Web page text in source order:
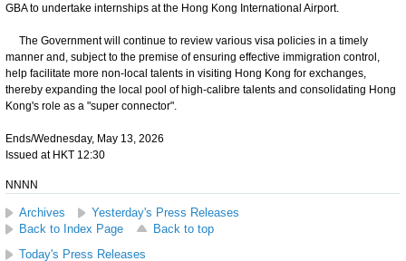
GBA to undertake internships at the Hong Kong International Airport.
The Government will continue to review various visa policies in a timely
manner and, subject to the premise of ensuring effective immigration control,
help facilitate more non-local talents in visiting Hong Kong for exchanges,
thereby expanding the local pool of high-calibre talents and consolidating Hong
Kong's role as a "super connector".
Ends/Wednesday, May 13, 2026
Issued at HKT 12:30
NNNN
Archives
Yesterday's Press Releases
Back to Index Page
Back to top
Today's Press Releases